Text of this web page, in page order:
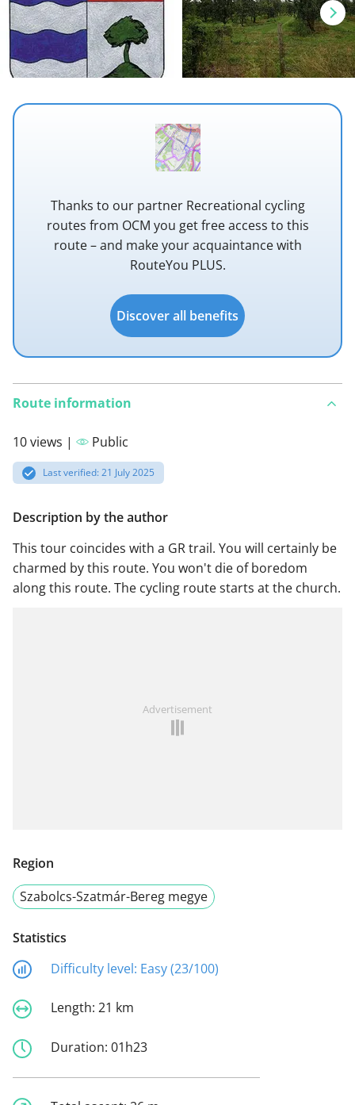
Thanks to our partner Recreational cycling
routes from OCM you get free access to this
route – and make your acquaintance with
RouteYou PLUS.
Discover all benefits
Route information
10 views | Public
Last verified: 21 July 2025
Description by the author
This tour coincides with a GR trail. You will certainly be
charmed by this route. You won't die of boredom
along this route. The cycling route starts at the church.
Advertisement
Region
Szabolcs-Szatmár-Bereg megye
Statistics
Difficulty level: Easy (23/100)
Length: 21 km
Duration: 01h23